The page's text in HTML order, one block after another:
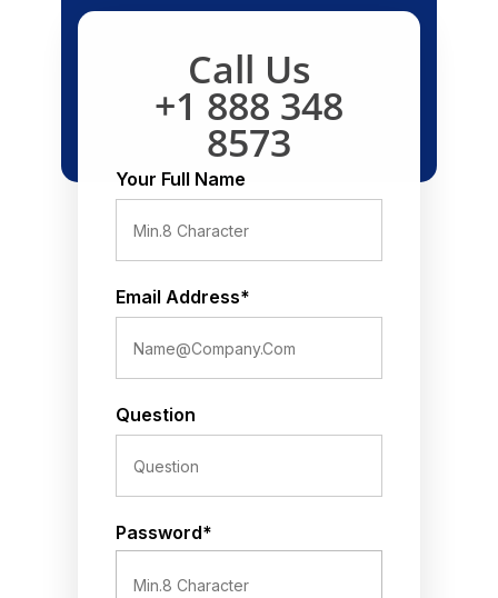
Call Us
+1 888 348
8573
Your Full Name
Email Address*
Question
Password*